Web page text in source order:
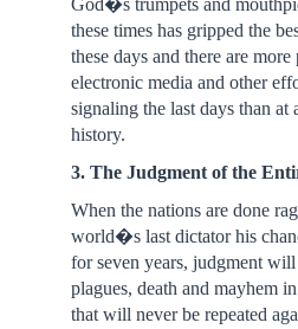
God�s trumpets and
these times has gripped the
these days and there are
electronic media and other
signaling the last days than
history.
3. The Judgment of the
When the nations are done
world�s last dictator his
for seven years, judgment
plagues, death and mayhem
that will never be repeated